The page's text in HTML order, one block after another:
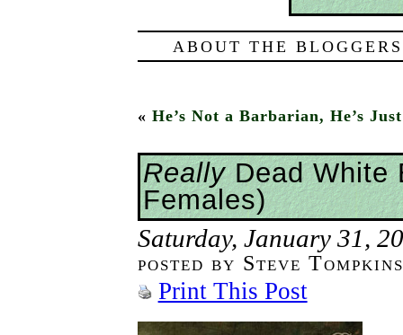
ABOUT THE BLOGGERS
« He’s Not a Barbarian, He’s
ReallyDead White
Females)
Saturday, January 31,
posted by Steve Tompkins
Print This Post